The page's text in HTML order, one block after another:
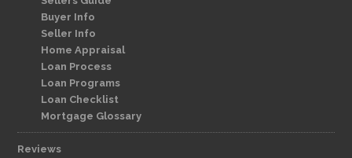
Buyer Info
Seller Info
Home Appraisal
Loan Process
Loan Programs
Loan Checklist
Mortgage Glossary
Reviews